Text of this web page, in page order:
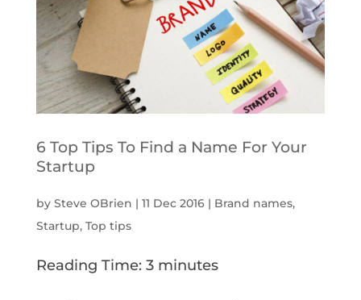
6 Top Tips To Find a Name For Your
Startup
by Steve OBrien | 11 Dec 2016| Brand names,
Startup, Top tips
Reading Time: 3 minutes